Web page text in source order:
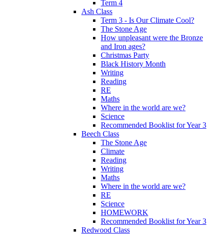
Term 4
Ash Class
Term 3 - Is Our Climate Cool?
The Stone Age
How unpleasant were the Bronze
and Iron ages?
Christmas Party
Black History Month
Writing
Reading
RE
Maths
Where in the world are we?
Science
Recommended Booklist for Year 3
Beech Class
The Stone Age
Climate
Reading
Writing
Maths
Where in the world are we?
RE
Science
HOMEWORK
Recommended Booklist for Year 3
Redwood Class